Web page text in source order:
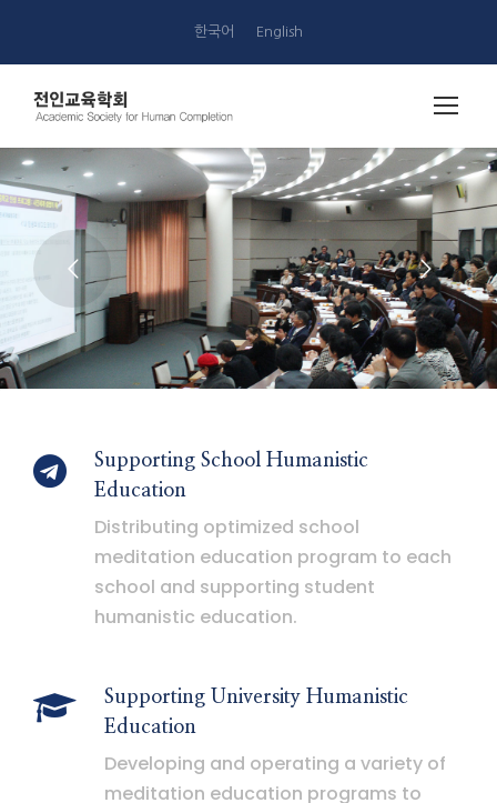
한국어 English
Supporting School Humanistic
Education
Distributing optimized school
meditation education program to each
school and supporting student
humanistic education.
Supporting University Humanistic
Education
Developing and operating a variety of
meditation education programs to